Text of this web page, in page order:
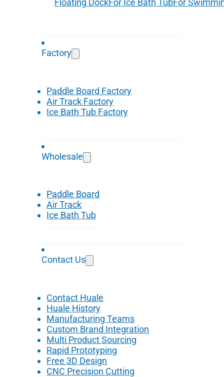
Floating DockFor Ice Bath TubFor
Factory
Paddle Board Factory
Air Track Factory
Ice Bath Tub Factory
Wholesale
Paddle Board
Air Track
Ice Bath Tub
Contact Us
Contact Huale
Huale History
Manufacturing Teams
Custom Brand Integration
Multi Product Sourcing
Rapid Prototyping
Free 3D Design
CNC Precision Cutting